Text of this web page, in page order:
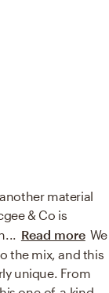
material
& Co is
... Read more We
the mix, and this
unique. From